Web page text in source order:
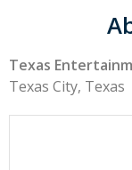
Texas
Texas City, Texas